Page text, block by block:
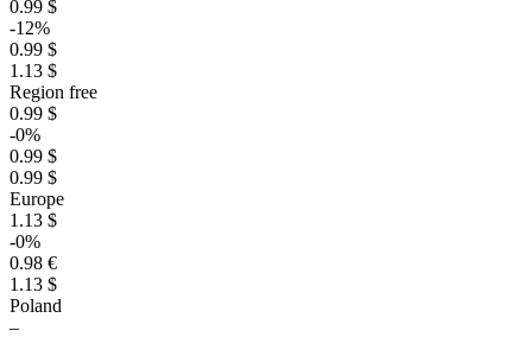
0.99 $
-12%
0.99 $
1.13 $
Region free
0.99 $
-0%
0.99 $
0.99 $
Europe
1.13 $
-0%
0.98 €
1.13 $
Poland
–